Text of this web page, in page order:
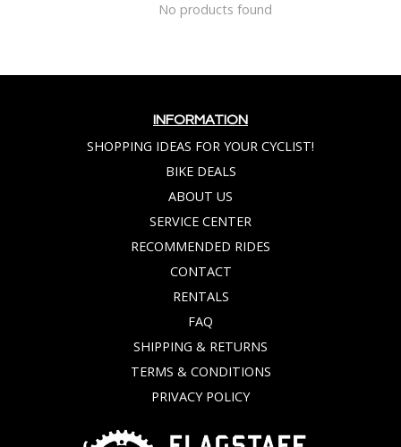
No products found
INFORMATION
SHOPPING IDEAS FOR YOUR CYCLIST!
BIKE DEALS
ABOUT US
SERVICE CENTER
RECOMMENDED RIDES
CONTACT
RENTALS
FAQ
SHIPPING & RETURNS
TERMS & CONDITIONS
PRIVACY POLICY